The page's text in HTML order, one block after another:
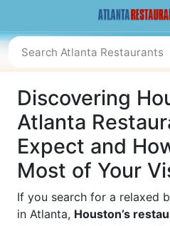
Discovering
Atlanta
Expect and
Most of Your
If you search for a relaxed
in Atlanta, Houston’s